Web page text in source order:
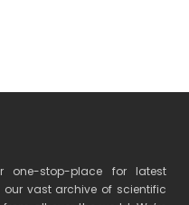
one-stop-place for latest
vast archive of scientific